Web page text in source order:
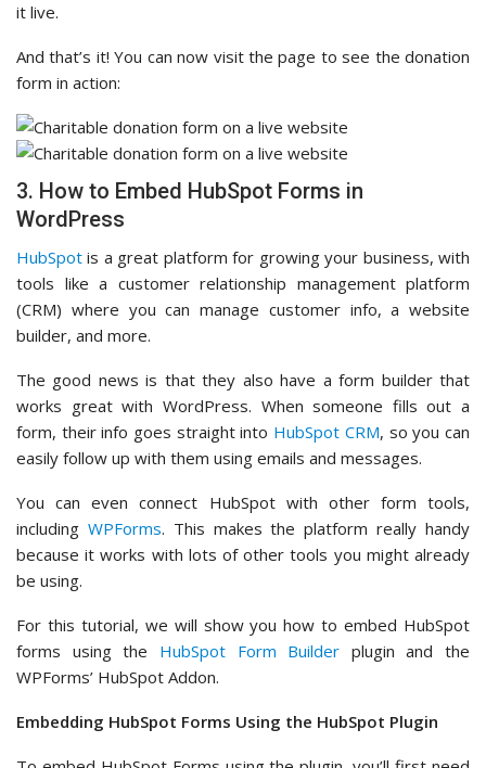
it live.
And that’s it! You can now visit the page to see the donation
form in action:
3. How to Embed HubSpot Forms in
WordPress
HubSpot is a great platform for growing your business, with
tools like a customer relationship management platform
(CRM) where you can manage customer info, a website
builder, and more.
The good news is that they also have a form builder that
works great with WordPress. When someone fills out a
form, their info goes straight into HubSpot CRM, so you can
easily follow up with them using emails and messages.
You can even connect HubSpot with other form tools,
including WPForms. This makes the platform really handy
because it works with lots of other tools you might already
be using.
For this tutorial, we will show you how to embed HubSpot
forms using the HubSpot Form Builder plugin and the
WPForms’ HubSpot Addon.
Embedding HubSpot Forms Using the HubSpot Plugin